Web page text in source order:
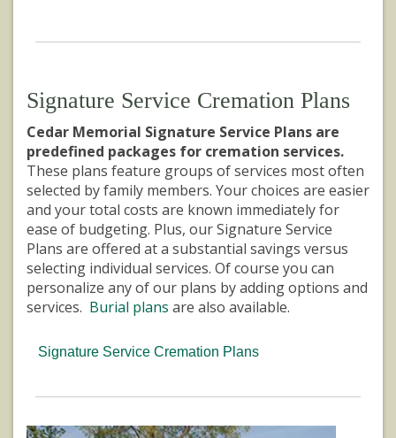
Signature Service Cremation Plans
Cedar Memorial Signature Service Plans are
predefined packages for cremation services.
These plans feature groups of services most often
selected by family members. Your choices are easier
and your total costs are known immediately for
ease of budgeting. Plus, our Signature Service
Plans are offered at a substantial savings versus
selecting individual services. Of course you can
personalize any of our plans by adding options and
services. Burial plans are also available.
Signature Service Cremation Plans